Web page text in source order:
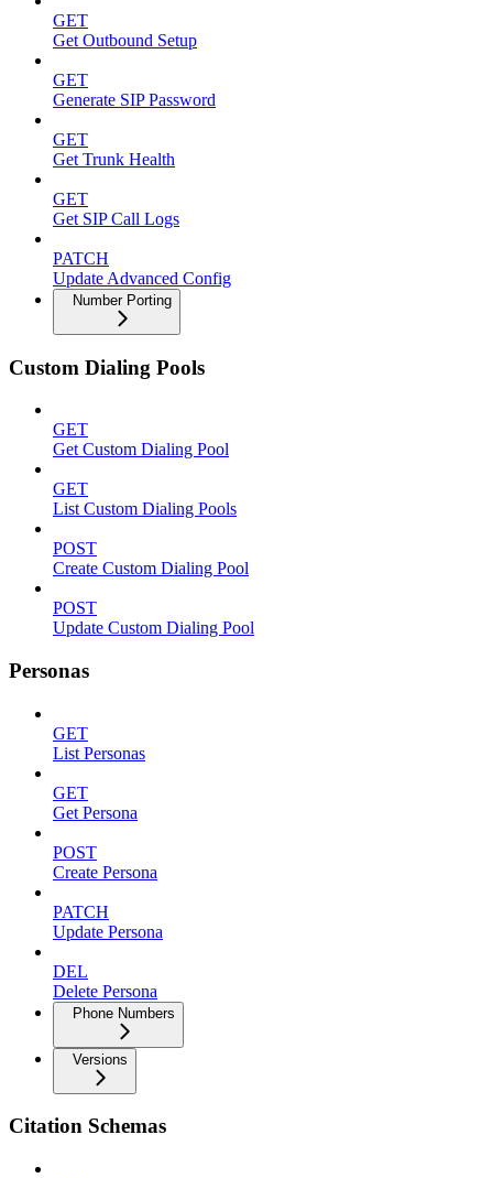
GET
Get Outbound Setup
GET
Generate SIP Password
GET
Get Trunk Health
GET
Get SIP Call Logs
PATCH
Update Advanced Config
Number Porting
Custom Dialing Pools
GET
Get Custom Dialing Pool
GET
List Custom Dialing Pools
POST
Create Custom Dialing Pool
POST
Update Custom Dialing Pool
Personas
GET
List Personas
GET
Get Persona
POST
Create Persona
PATCH
Update Persona
DEL
Delete Persona
Phone Numbers
Versions
Citation Schemas